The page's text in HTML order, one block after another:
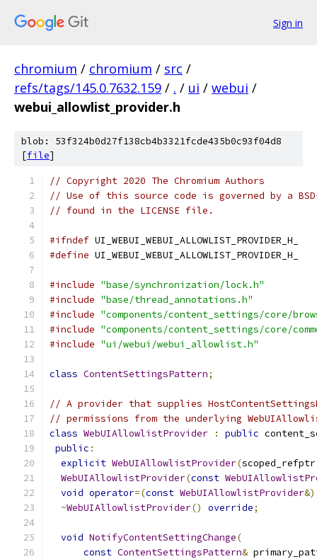
Sign in
chromium / chromium / src /
refs/tags/145.0.7632.159 / . / ui / webui /
webui_allowlist_provider.h
blob: 53f324b0d27f138cb4b3321fcde435b0c93f04d8
[file]
// Copyright 2020 The Chromium Authors
// Use of this source code is governed by a
// found in the LICENSE file.
#ifndef UI_WEBUI_WEBUI_ALLOWLIST_PROVIDER_H_
#define UI_WEBUI_WEBUI_ALLOWLIST_PROVIDER_H_
#include "base/synchronization/lock.h"
#include "base/thread_annotations.h"
#include "components/content_settings/core/
#include "components/content_settings/core/
#include "ui/webui/webui_allowlist.h"
class ContentSettingsPattern;
// A provider that supplies
// permissions from the underlying
class WebUIAllowlistProvider : public
public :
explicit WebUIAllowlistProvider(scoped_refptr
WebUIAllowlistProvider(const
void operator=(const WebUIAllowlistProvider&)
~WebUIAllowlistProvider() override;
void NotifyContentSettingChange(
const ContentSettingsPattern&